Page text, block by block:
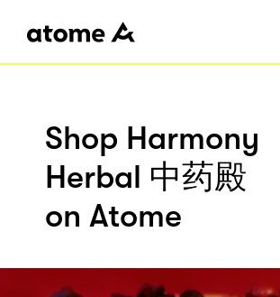
Shop Harmony
Herbal 中药殿
on Atome